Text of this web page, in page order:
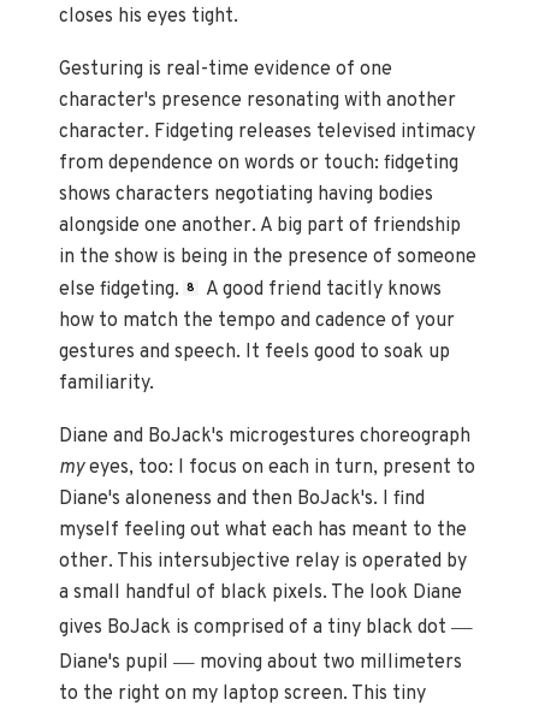
closes his eyes tight.
Gesturing is real-time evidence of one
character's presence resonating with another
character. Fidgeting releases televised intimacy
from dependence on words or touch: fidgeting
shows characters negotiating having bodies
alongside one another. A big part of friendship
in the show is being in the presence of someone
else fidgeting. 8
A good friend tacitly knows
how to match the tempo and cadence of your
gestures and speech. It feels good to soak up
familiarity.
Diane and BoJack's microgestures choreograph
myeyes, too: I focus on each in turn, present to
Diane's aloneness and then BoJack's. I find
myself feeling out what each has meant to the
other. This intersubjective relay is operated by
a small handful of black pixels. The look Diane
gives BoJack is comprised of a tiny black dot—
Diane's pupil— moving about two millimeters
to the right on my laptop screen. This tiny